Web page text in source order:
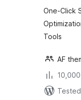
One-Click
Tools
AF